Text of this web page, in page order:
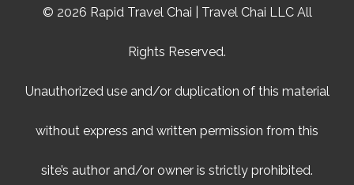
© 2026 Rapid Travel Chai | Travel Chai LLC All
Rights Reserved.
Unauthorized use and/or duplication of this material
without express and written permission from this
site’s author and/or owner is strictly prohibited.